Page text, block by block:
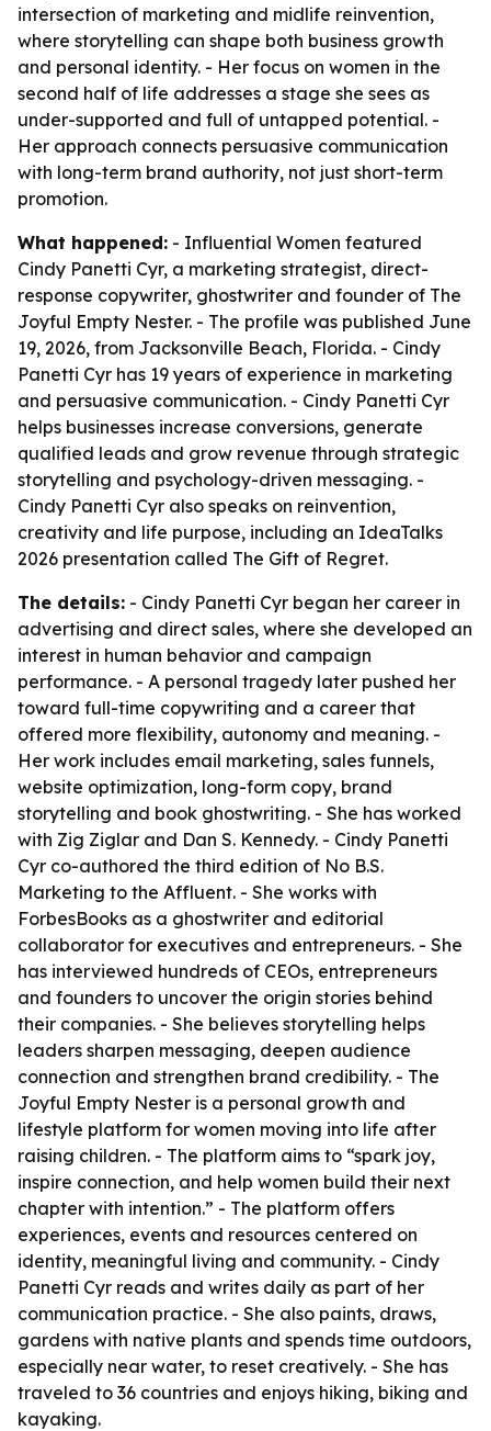
intersection of marketing and midlife reinvention,
where storytelling can shape both business growth
and personal identity. - Her focus on women in the
second half of life addresses a stage she sees as
under-supported and full of untapped potential. -
Her approach connects persuasive communication
with long-term brand authority, not just short-term
promotion.
What happened: - Influential Women featured
Cindy Panetti Cyr, a marketing strategist, direct-
response copywriter, ghostwriter and founder of The
Joyful Empty Nester. - The profile was published June
19, 2026, from Jacksonville Beach, Florida. - Cindy
Panetti Cyr has 19 years of experience in marketing
and persuasive communication. - Cindy Panetti Cyr
helps businesses increase conversions, generate
qualified leads and grow revenue through strategic
storytelling and psychology-driven messaging. -
Cindy Panetti Cyr also speaks on reinvention,
creativity and life purpose, including an IdeaTalks
2026 presentation called The Gift of Regret.
The details: - Cindy Panetti Cyr began her career in
advertising and direct sales, where she developed an
interest in human behavior and campaign
performance. - A personal tragedy later pushed her
toward full-time copywriting and a career that
offered more flexibility, autonomy and meaning. -
Her work includes email marketing, sales funnels,
website optimization, long-form copy, brand
storytelling and book ghostwriting. - She has worked
with Zig Ziglar and Dan S. Kennedy. - Cindy Panetti
Cyr co-authored the third edition of No B.S.
Marketing to the Affluent. - She works with
ForbesBooks as a ghostwriter and editorial
collaborator for executives and entrepreneurs. - She
has interviewed hundreds of CEOs, entrepreneurs
and founders to uncover the origin stories behind
their companies. - She believes storytelling helps
leaders sharpen messaging, deepen audience
connection and strengthen brand credibility. - The
Joyful Empty Nester is a personal growth and
lifestyle platform for women moving into life after
raising children. - The platform aims to “spark joy,
inspire connection, and help women build their next
chapter with intention.” - The platform offers
experiences, events and resources centered on
identity, meaningful living and community. - Cindy
Panetti Cyr reads and writes daily as part of her
communication practice. - She also paints, draws,
gardens with native plants and spends time outdoors,
especially near water, to reset creatively. - She has
traveled to 36 countries and enjoys hiking, biking and
kayaking.